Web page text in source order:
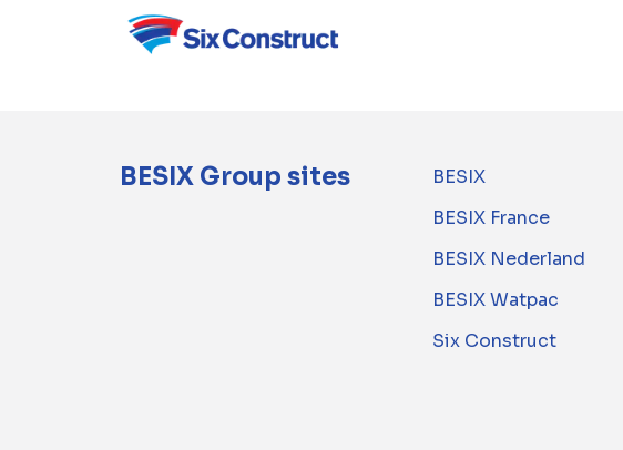
BESIX Group sites BESIX
BESIX France
BESIX Nederland
BESIX Watpac
Six Construct